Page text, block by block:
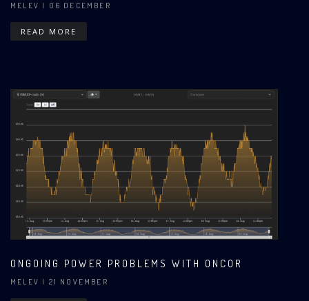
MELEV | 06 DECEMBER
READ MORE
ONGOING POWER PROBLEMS WITH ONCOR
MELEV | 21 NOVEMBER